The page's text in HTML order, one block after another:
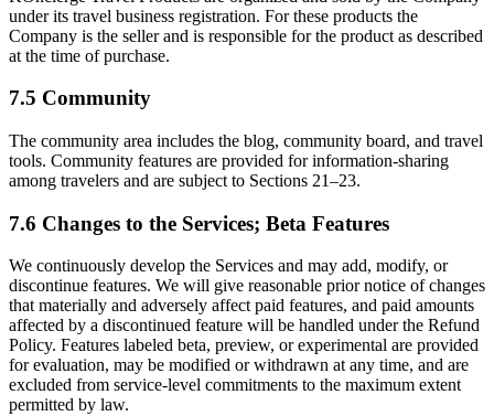
under its travel business registration. For these products the
Company is the seller and is responsible for the product as described
at the time of purchase.
7.5 Community
The community area includes the blog, community board, and travel
tools. Community features are provided for information-sharing
among travelers and are subject to Sections 21–23.
7.6 Changes to the Services; Beta Features
We continuously develop the Services and may add, modify, or
discontinue features. We will give reasonable prior notice of changes
that materially and adversely affect paid features, and paid amounts
affected by a discontinued feature will be handled under the Refund
Policy. Features labeled beta, preview, or experimental are provided
for evaluation, may be modified or withdrawn at any time, and are
excluded from service-level commitments to the maximum extent
permitted by law.